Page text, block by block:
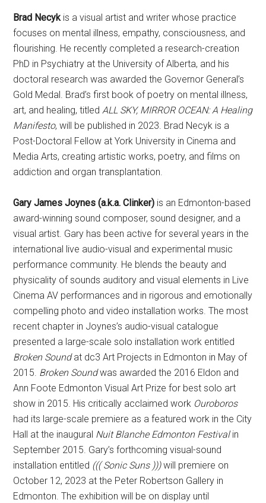
Brad Necykis a visual artist and writer whose practice
focuses on mental illness, empathy, consciousness, and
flourishing. He recently completed a research-creation
PhD in Psychiatry at the University of Alberta, and his
doctoral research was awarded the Governor General’s
Gold Medal. Brad’s first book of poetry on mental illness,
art, and healing, titledALL SKY, MIRROR OCEAN: A Healing
Manifesto, will be published in 2023. Brad Necyk is a
Post-Doctoral Fellow at York University in Cinema and
Media Arts, creating artistic works, poetry, and films on
addiction and organ transplantation.
Gary James Joynes (a.k.a. Clinker) is an Edmonton-based
award-winning sound composer, sound designer, and a
visual artist. Gary has been active for several years in the
international live audio-visual and experimental music
performance community. He blends the beauty and
physicality of sounds auditory and visual elements in Live
Cinema AV performances and in rigorous and emotionally
compelling photo and video installation works. The most
recent chapter in Joynes’s audio-visual catalogue
presented a large-scale solo installation work entitled
Broken Soundat dc3 Art Projects in Edmonton in May of
2015. Broken Soundwas awarded the 2016 Eldon and
Ann Foote Edmonton Visual Art Prize for best solo art
show in 2015. His critically acclaimed work Ouroboros
had its large-scale premiere as a featured work in the City
Hall at the inaugural Nuit Blanche Edmonton Festivalin
September 2015. Gary’s forthcoming visual-sound
installation entitled ((( Sonic Suns )))will premiere on
October 12, 2023 at the Peter Robertson Gallery in
Edmonton. The exhibition will be on display until